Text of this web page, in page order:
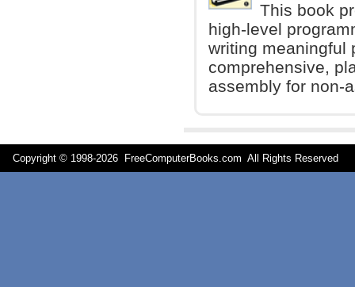
This book
high-level
writing meaningful
comprehensive,
assembly for non-
Copyright © 1998-2026 FreeComputerBooks.com All Rights